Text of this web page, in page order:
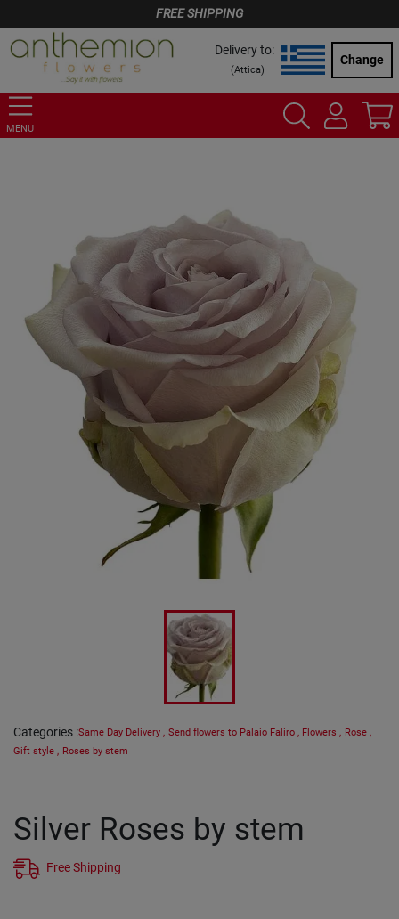
FREE SHIPPING
Delivery to:
(Attica)
Change
MENU
Categories :Same Day Delivery , Send flowers to Palaio Faliro , Flowers , Rose ,
Gift style , Roses by stem
Silver Roses by stem
Free Shipping